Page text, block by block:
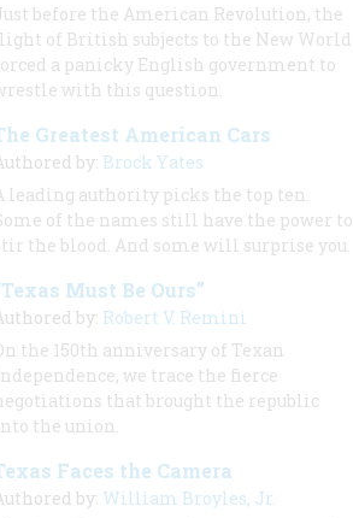
before the American Revolution, the
of British subjects to the New World
a panicky English government to
with this question.
Greatest American Cars
by: Brock Yates
leading authority picks the top ten.
of the names still have the power to
the blood. And some will surprise you.
Must Be Ours”
by: Robert V. Remini
the 150th anniversary of Texan
we trace the fierce
that brought the republic
the union.
Faces the Camera
by: William Broyles, Jr.